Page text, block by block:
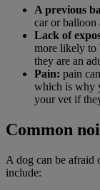
A previous
car or balloon
Lack of
more likely to
they are an
Pain: pain
which is why
your vet if
Common
A dog can be afraid
include: